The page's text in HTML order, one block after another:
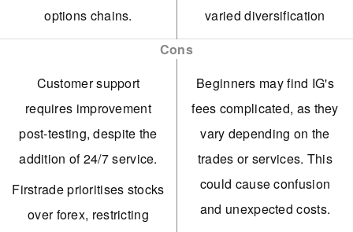
options chains.
overnight trading and the
option to purchase
fractional shares.
to integrate AI-driven
analysis via FirstradeGPT.
varied diversification
opportunities.
license from the FCA,
enabling its return to the
UK market. It now offers
55 digital tokens with fees
Cons
Customer support
requires improvement
post-testing, despite the
addition of 24/7 service.
Firstrade prioritises stocks
over forex, restricting
Beginners may find IG's
fees complicated, as they
vary depending on the
trades or services. This
could cause confusion
and unexpected costs.